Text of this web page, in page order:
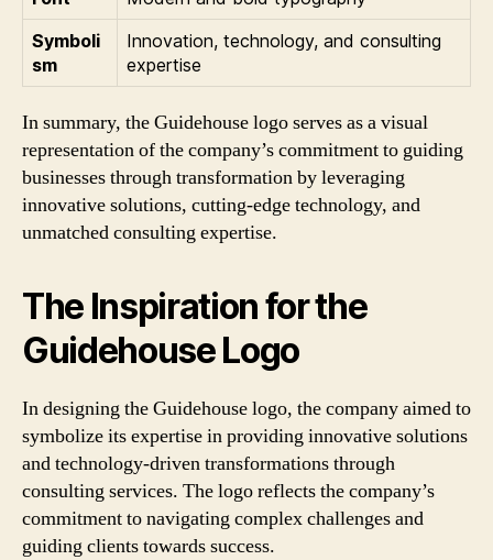
Symboli
sm
Innovation, technology, and consulting
expertise
In summary, the Guidehouse logo serves as a visual
representation of the company’s commitment to guiding
businesses through transformation by leveraging
innovative solutions, cutting-edge technology, and
unmatched consulting expertise.
The Inspiration for the
Guidehouse Logo
In designing the Guidehouse logo, the company aimed to
symbolize its expertise in providing innovative solutions
and technology-driven transformations through
consulting services. The logo reflects the company’s
commitment to navigating complex challenges and
guiding clients towards success.